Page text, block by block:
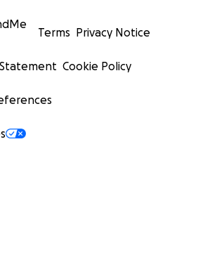
Terms Privacy Notice
Cookie Policy